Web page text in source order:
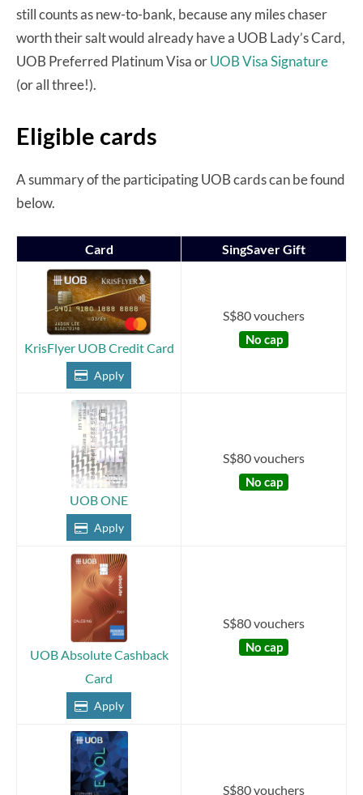
still counts as new-to-bank, because any miles chaser
worth their salt would already have a UOB Lady’s Card,
UOB Preferred Platinum Visa orUOB Visa Signature
(or all three!).
Eligible cards
A summary of the participating UOB cards can be found
below.
Card SingSaver Gift
KrisFlyer UOB Credit Card
Apply
S$80 vouchers
No cap
UOB ONE
Apply
S$80 vouchers
No cap
UOB Absolute Cashback
Card
Apply
S$80 vouchers
No cap
S$80 vouchers